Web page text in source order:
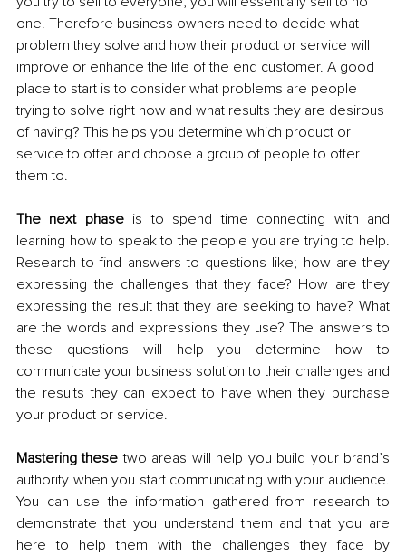
one. Therefore business owners need to decide what
problem they solve and how their product or service will
improve or enhance the life of the end customer. A good
place to start is to consider what problems are people
trying to solve right now and what results they are desirous
of having? This helps you determine which product or
service to offer and choose a group of people to offer
them to.
The next phase is to spend time connecting with and
learning how to speak to the people you are trying to help.
Research to find answers to questions like; how are they
expressing the challenges that they face? How are they
expressing the result that they are seeking to have? What
are the words and expressions they use? The answers to
these questions will help you determine how to
communicate your business solution to their challenges and
the results they can expect to have when they purchase
your product or service.
Mastering these two areas will help you build your brand’s
authority when you start communicating with your audience.
You can use the information gathered from research to
demonstrate that you understand them and that you are
here to help them with the challenges they face by